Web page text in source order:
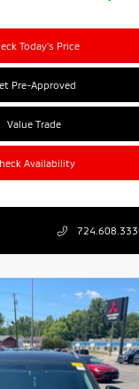
Today's Price
Pre-Approved
Value Trade
Availability